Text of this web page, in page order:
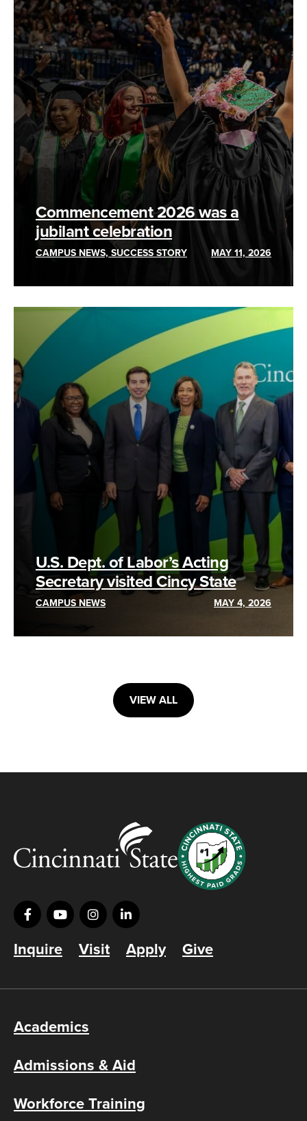
Commencement 2026 was a
jubilant celebration
CAMPUS NEWS, SUCCESS STORY MAY 11, 2026
U.S. Dept. of Labor’s Acting
Secretary visited Cincy State
CAMPUS NEWS MAY 4, 2026
VIEW ALL
Inquire Visit Apply Give
Academics
Admissions & Aid
Workforce Training